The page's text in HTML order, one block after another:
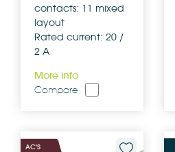
contacts: 11 mixed
layout
Rated current: 20 /
2 A
More info
Compare
AC'S